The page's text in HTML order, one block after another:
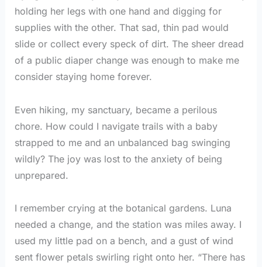
holding her legs with one hand and digging for
supplies with the other. That sad, thin pad would
slide or collect every speck of dirt. The sheer dread
of a public diaper change was enough to make me
consider staying home forever.
Even hiking, my sanctuary, became a perilous
chore. How could I navigate trails with a baby
strapped to me and an unbalanced bag swinging
wildly? The joy was lost to the anxiety of being
unprepared.
I remember crying at the botanical gardens. Luna
needed a change, and the station was miles away. I
used my little pad on a bench, and a gust of wind
sent flower petals swirling right onto her. “There has